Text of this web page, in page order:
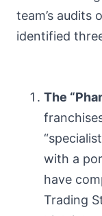
team’s audits
identified
The
with a
have
Trading